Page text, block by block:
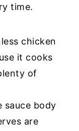
time.
chicken
it cooks
of
sauce body
are